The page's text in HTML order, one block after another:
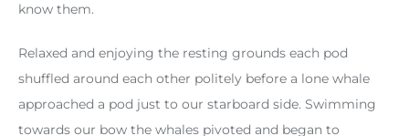
know them.
Relaxed and enjoying the resting grounds each pod
shuffled around each other politely before a lone whale
approached a pod just to our starboard side. Swimming
towards our bow the whales pivoted and began to